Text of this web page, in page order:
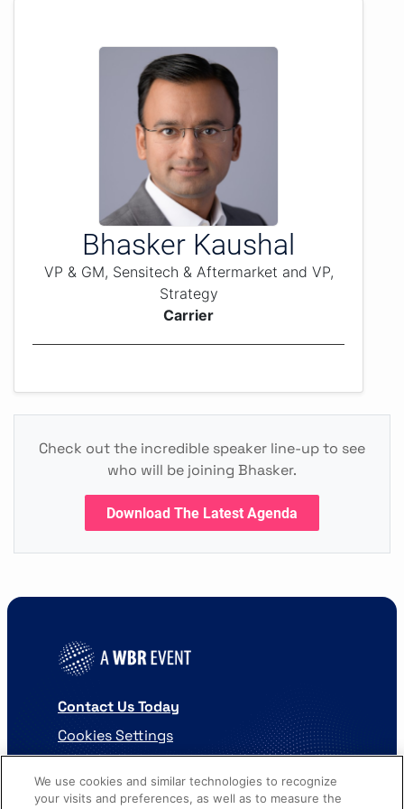
Bhasker Kaushal
VP & GM, Sensitech & Aftermarket and VP,
Strategy
Carrier
Check out the incredible speaker line-up to see
who will be joining Bhasker.
Download The Latest Agenda
Contact Us Today
Cookies Settings
We use cookies and similar technologies to recognize
your visits and preferences, as well as to measure the